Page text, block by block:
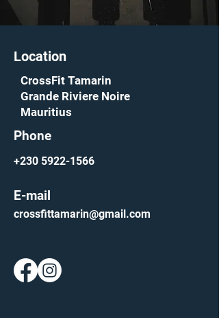
Location
CrossFit Tamarin
Grande Riviere Noire
Mauritius
Phone
+230 5922-1566
E-mail
crossfittamarin@gmail.com